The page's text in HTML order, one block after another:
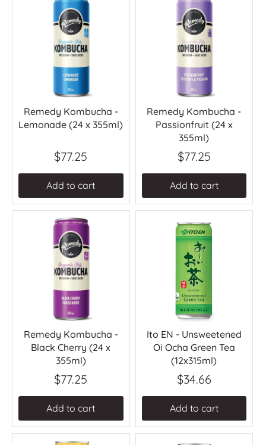
Remedy Kombucha -
Lemonade (24 x 355ml)
$77.25
Add to cart
Remedy Kombucha -
Passionfruit (24 x
355ml)
$77.25
Add to cart
Remedy Kombucha -
Black Cherry (24 x
355ml)
$77.25
Add to cart
Ito EN - Unsweetened
Oi Ocha Green Tea
(12x315ml)
$34.66
Add to cart